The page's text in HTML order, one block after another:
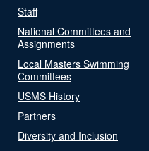
Staff
National Committees and
Assignments
Local Masters Swimming
Committees
USMS History
Partners
Diversity and Inclusion